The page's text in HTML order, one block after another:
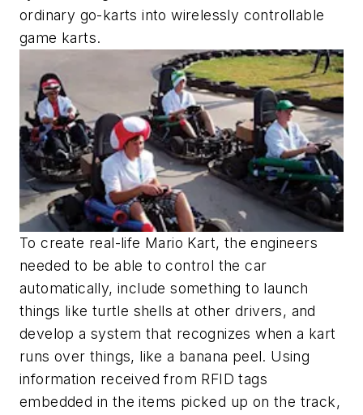
ordinary go-karts into wirelessly controllable
game karts.
To create real-life Mario Kart, the engineers
needed to be able to control the car
automatically, include something to launch
things like turtle shells at other drivers, and
develop a system that recognizes when a kart
runs over things, like a banana peel. Using
information received from RFID tags
embedded in the items picked up on the track,